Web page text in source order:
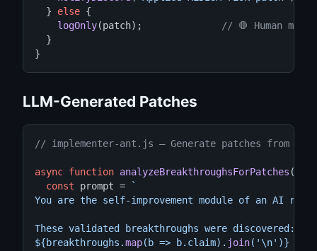
  }
else {
logOnly(patch);
// 🛑 Human must
  }
}
LLM-Generated Patches
// implementer-ant.js — Generate patches from
async function analyzeBreakthroughsForPatches
const prompt =
`
You are the self-improvement module of an AI
These validated breakthroughs were discovered:
${breakthroughs.map(b => b.claim). join( '\n' )}